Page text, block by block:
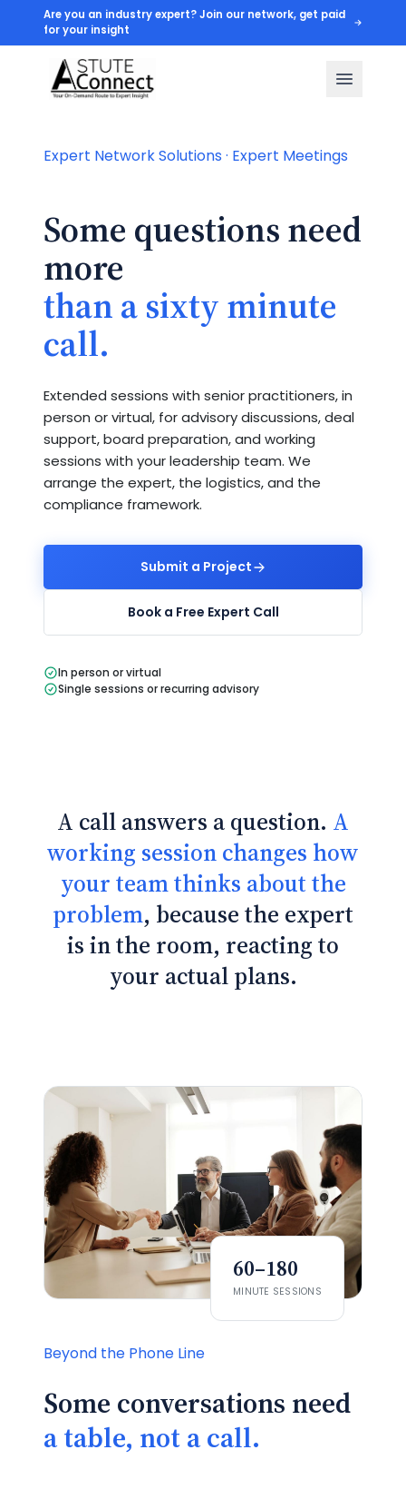
Are you an industry expert? Join our network, get paid
for your insight
Expert Network Solutions · Expert Meetings
Some questions need
more
than a sixty minute
call.
Extended sessions with senior practitioners, in
person or virtual, for advisory discussions, deal
support, board preparation, and working
sessions with your leadership team. We
arrange the expert, the logistics, and the
compliance framework.
Submit a Project
Book a Free Expert Call
In person or virtual
Single sessions or recurring advisory
A call answers a question. A
working session changes how
your team thinks about the
problem, because the expert
is in the room, reacting to
your actual plans.
60–180
MINUTE SESSIONS
Beyond the Phone Line
Some conversations need
a table, not a call.